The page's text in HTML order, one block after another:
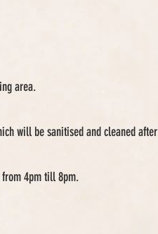
area.
will be sanitised and cleaned after
from 4pm till 8pm.